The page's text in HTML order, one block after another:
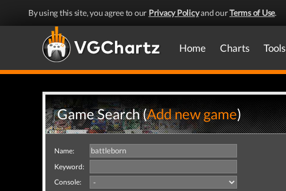
By using this site, you agree to our Privacy Policyand ourTerms of Use.
Home Charts Tools
Game Search (Add new game)
Name:
Keyword:
Console: